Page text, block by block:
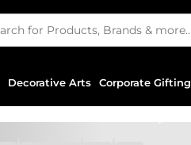
Decorative Arts Corporate Gifting